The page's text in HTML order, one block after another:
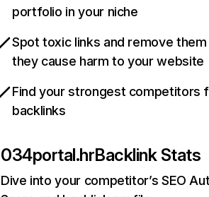
portfolio in your niche
Spot toxic links and remove
they cause harm to your website
Find your strongest competitors
backlinks
034portal.hrBacklink Stats
Dive into your competitor’s SEO